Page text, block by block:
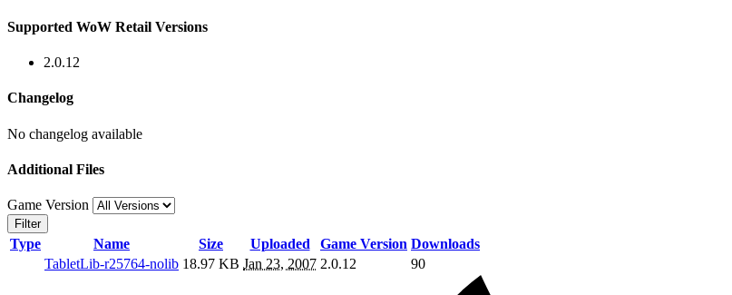
Supported WoW Retail Versions
2.0.12
Changelog
No changelog available
Additional Files
Game Version
Filter
Type Name Size Uploaded Game Version Downloads
TabletLib-r25764-nolib 18.97 KB Jan 23, 2007 2.0.12 90